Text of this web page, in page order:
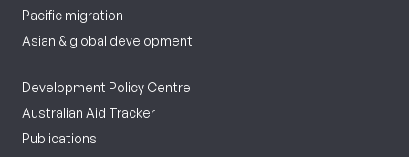
Pacific migration
Asian & global development
Development Policy Centre
Australian Aid Tracker
Publications